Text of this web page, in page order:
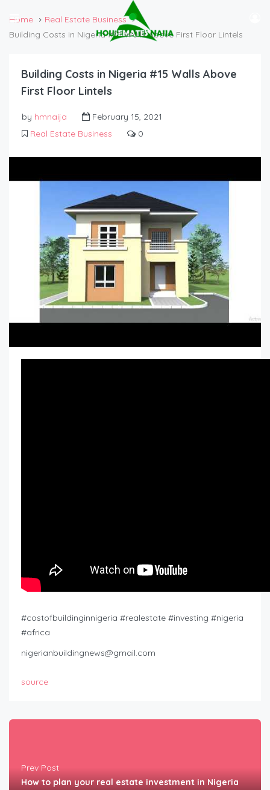
Home
Real Estate Business
Building Costs in Nigeria #15 Walls Above First Floor Lintels
Building Costs in Nigeria #15 Walls Above
First Floor Lintels
by hmnaija
February 15, 2021
Real Estate Business
0
#costofbuildinginnigeria #realestate #investing #nigeria
#africa
nigerianbuildingnews@gmail.com
source
Prev Post
How to plan your real estate investment in Nigeria